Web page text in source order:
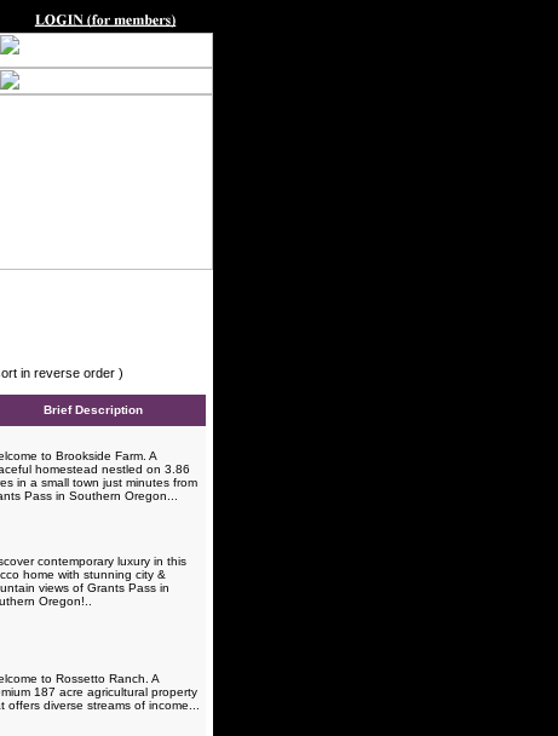
in reverse order )
Brief Description
to Brookside Farm. A
homestead nestled on 3.86
in a small town just minutes from
Pass in Southern Oregon...
contemporary luxury in this
home with stunning city &
views of Grants Pass in
Oregon!..
to Rossetto Ranch. A
187 acre agricultural property
offers diverse streams of income...